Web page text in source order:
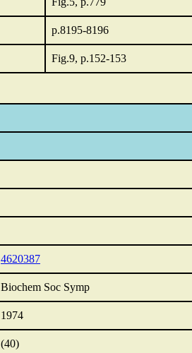
p.8195-8196
Fig.9, p.152-153
4620387
Biochem Soc Symp
1974
(40)